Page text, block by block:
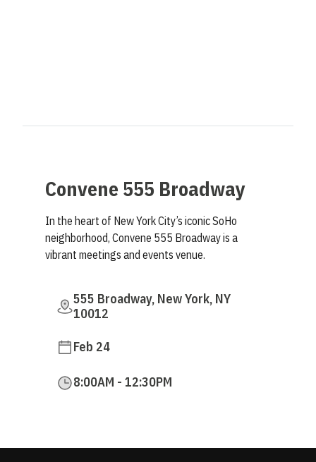
Convene 555 Broadway
In the heart of New York City’s iconic SoHo
neighborhood, Convene 555 Broadway is a
vibrant meetings and events venue.
555 Broadway, New York, NY
10012
Feb 24
8:00AM - 12:30PM